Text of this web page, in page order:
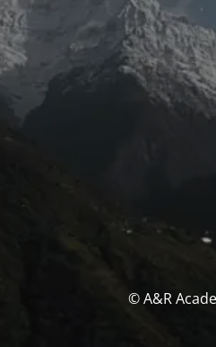
© A&R